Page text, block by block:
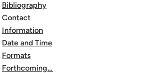
Bibliography
Contact
Information
Date and Time
Formats
Forthcoming…